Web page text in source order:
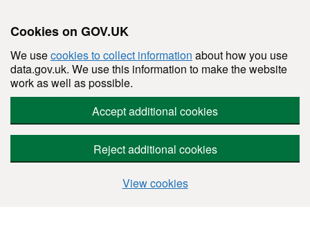
Cookies on GOV.UK
We usecookies to collect information about how you use
data.gov.uk. We use this information to make the website
work as well as possible.
Accept additional cookies
Reject additional cookies
View cookies